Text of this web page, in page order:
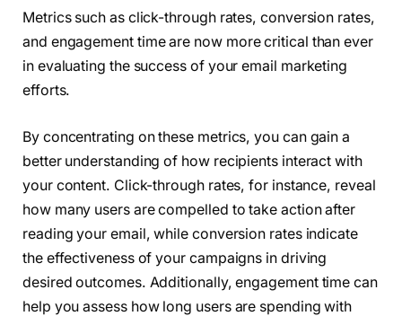
Metrics such as click-through rates, conversion rates,
and engagement time are now more critical than ever
in evaluating the success of your email marketing
efforts.
By concentrating on these metrics, you can gain a
better understanding of how recipients interact with
your content. Click-through rates, for instance, reveal
how many users are compelled to take action after
reading your email, while conversion rates indicate
the effectiveness of your campaigns in driving
desired outcomes. Additionally, engagement time can
help you assess how long users are spending with